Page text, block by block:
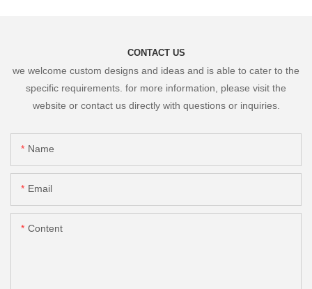
CONTACT US
we welcome custom designs and ideas and is able to cater to the
specific requirements. for more information, please visit the
website or contact us directly with questions or inquiries.
Name
Email
Content